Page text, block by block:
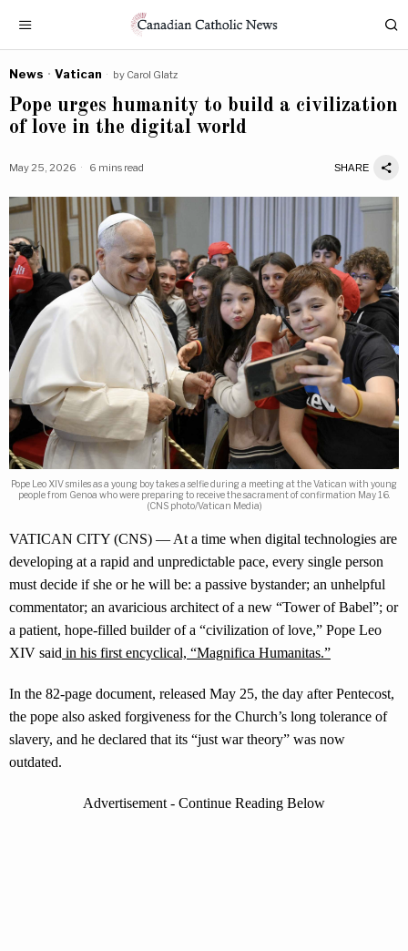
News · Vatican by Carol Glatz
Pope urges humanity to build a civilization
of love in the digital world
May 25, 2026 6 mins read SHARE
Pope Leo XIV smiles as a young boy takes a selfie during a meeting at the Vatican with young
people from Genoa who were preparing to receive the sacrament of confirmation May 16.
(CNS photo/Vatican Media)
VATICAN CITY (CNS) — At a time when digital technologies are
developing at a rapid and unpredictable pace, every single person
must decide if she or he will be: a passive bystander; an unhelpful
commentator; an avaricious architect of a new “Tower of Babel”; or
a patient, hope-filled builder of a “civilization of love,” Pope Leo
XIV said in his first encyclical, “Magnifica Humanitas.”
In the 82-page document, released May 25, the day after Pentecost,
the pope also asked forgiveness for the Church’s long tolerance of
slavery, and he declared that its “just war theory” was now
outdated.
Advertisement - Continue Reading Below